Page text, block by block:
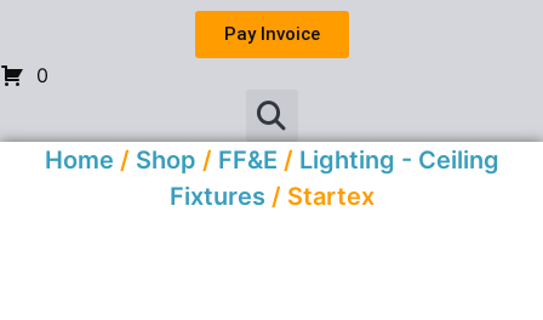
Pay Invoice
0
Home / Shop / FF&E / Lighting - Ceiling
Fixtures / Startex